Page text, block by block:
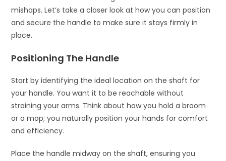
mishaps. Let’s take a closer look at how you can position
and secure the handle to make sure it stays firmly in
place.
Positioning The Handle
Start by identifying the ideal location on the shaft for
your handle. You want it to be reachable without
straining your arms. Think about how you hold a broom
or a mop; you naturally position your hands for comfort
and efficiency.
Place the handle midway on the shaft, ensuring you